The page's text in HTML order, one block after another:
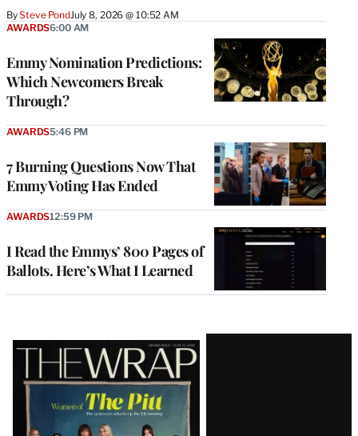
BySteve PondJuly 8, 2026 @ 10:52 AM
Emmy Nomination Predictions:
Which Newcomers Break
Through?
AWARDS6:00 AM
7 Burning Questions Now That
Emmy Voting Has Ended
AWARDS5:46 PM
I Read the Emmys’ 800 Pages of
Ballots. Here’s What I Learned
AWARDS12:59 PM
Latest
Magazine
Issue